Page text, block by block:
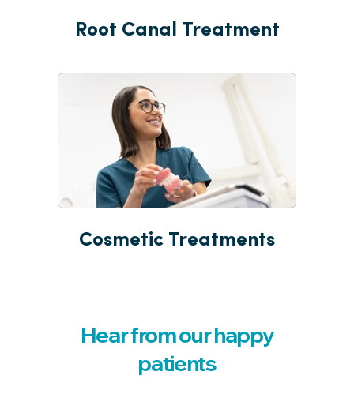
Root Canal Treatment
Cosmetic Treatments
Hear from our happy
patients